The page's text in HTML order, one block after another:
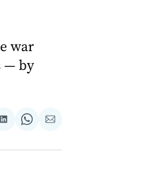
war
— by
Share
LinkedIn
Share
WhatsApp
Share
Email